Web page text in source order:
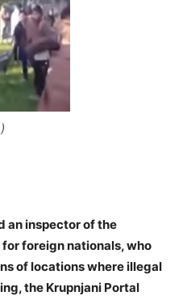
an inspector of the
foreign nationals, who
of locations where illegal
the Krupnjani Portal